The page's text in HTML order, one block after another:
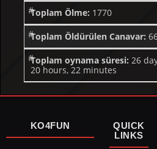
Toplam Ölme: 1770
Toplam Öldürülen Canavar:
Toplam oynama süresi: 26
20 hours, 22 minutes
KO4FUN
QUICK
LINKS